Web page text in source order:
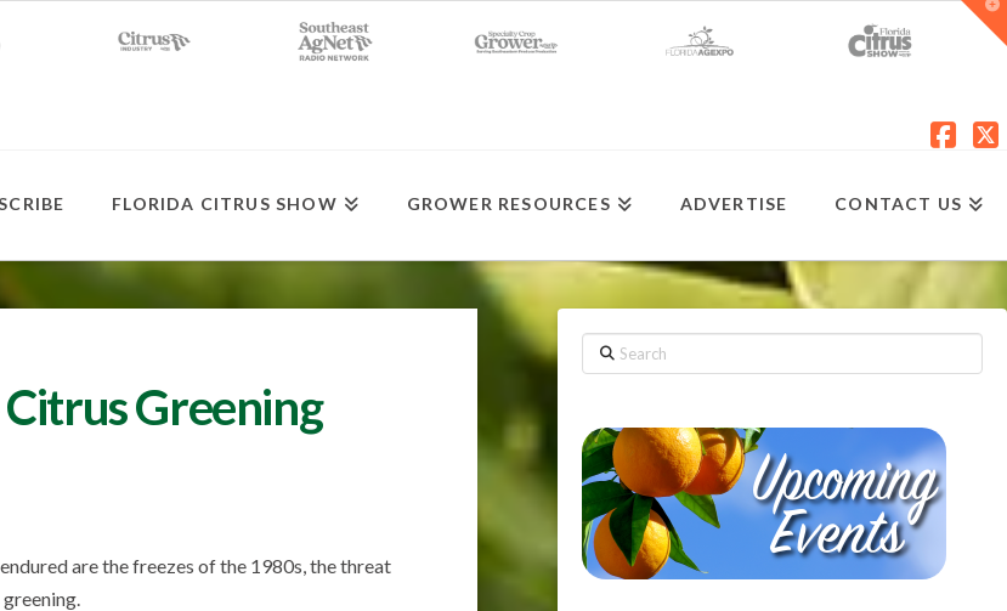
FLORIDA CITRUS SHOW GROWER RESOURCES ADVERTISE CONTACT US
Greening
are the freezes of the 1980s, the threat
Search